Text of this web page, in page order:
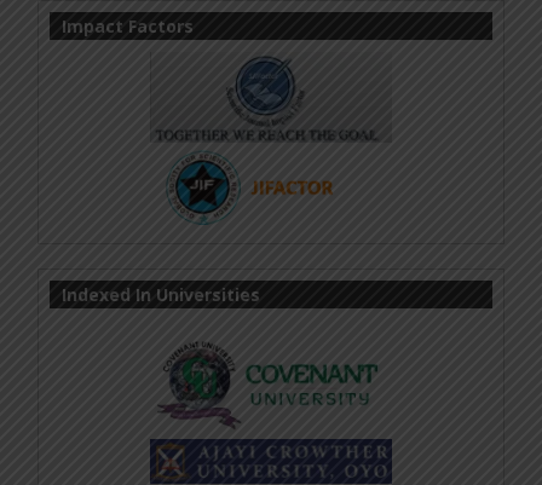
Impact Factors
Indexed In Universities